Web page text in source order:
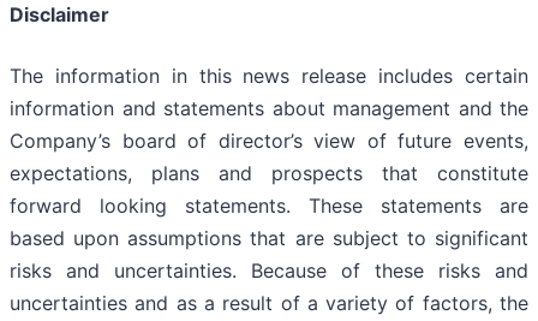
Disclaimer
The information in this news release includes certain
information and statements about management and the
Company’s board of director’s view of future events,
expectations, plans and prospects that constitute
forward looking statements. These statements are
based upon assumptions that are subject to significant
risks and uncertainties. Because of these risks and
uncertainties and as a result of a variety of factors, the